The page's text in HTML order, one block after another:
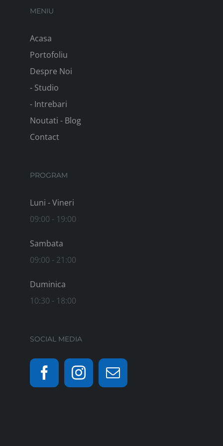
MENIU
Acasa
Portofoliu
Despre Noi
- Studio
- Intrebari
Noutati - Blog
Contact
PROGRAM
Luni - Vineri
09:00 - 19:00
Sambata
09:00 - 21:00
Duminica
10:30 - 18:00
SOCIAL MEDIA